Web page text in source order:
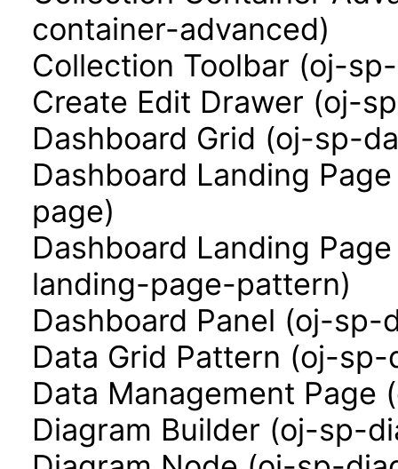
container-advanced)
Collection Toolbar (oj-
Create Edit Drawer (oj-
Dashboard Grid (oj-sp-
Dashboard Landing
page)
Dashboard Landing
landing-page-pattern)
Dashboard Panel (oj-sp-
Data Grid Pattern (oj-
Data Management
Diagram Builder (oj-sp-